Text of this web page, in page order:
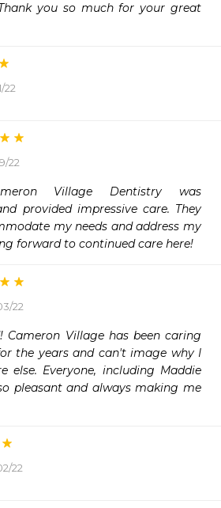
you so much for your great
22
22
Village Dentistry was
provided impressive care. They
my needs and address my
forward to continued care here!
22
Cameron Village has been caring
the years and can't image why I
else. Everyone, including Maddie
pleasant and always making me
22